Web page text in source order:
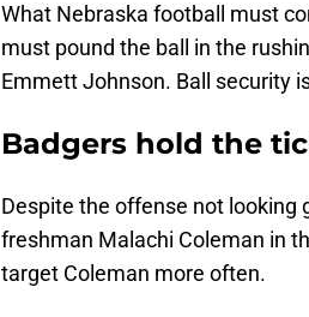
What Nebraska football must
must pound the ball in the
Emmett Johnson. Ball security
Badgers hold the
Despite the offense not looking
freshman Malachi Coleman in
target Coleman more often.